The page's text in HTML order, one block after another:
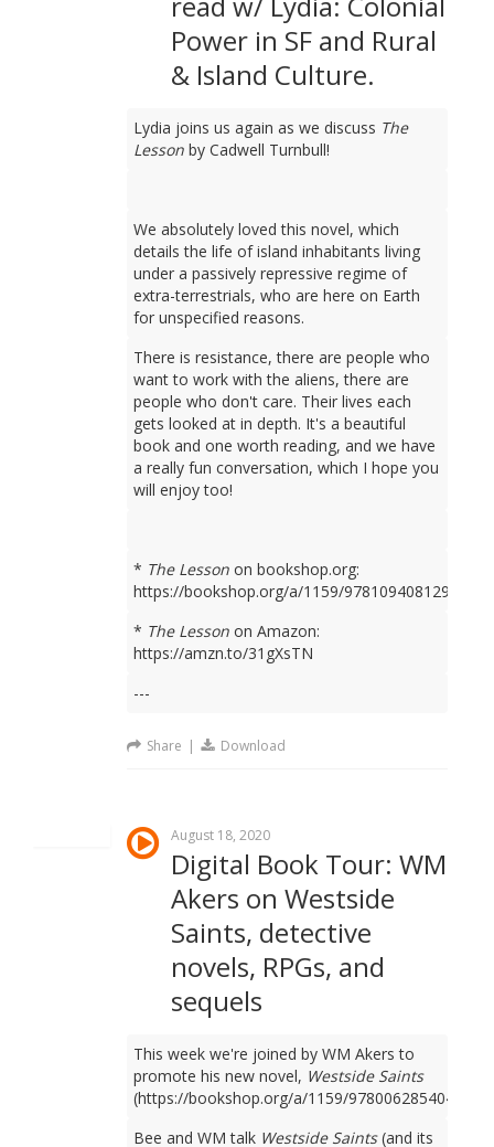
Power in SF and Rural
& Island Culture.
Lydia joins us again as we discuss The
Lesson by Cadwell Turnbull!
We absolutely loved this novel, which
details the life of island inhabitants living
under a passively repressive regime of
extra-terrestrials, who are here on Earth
for unspecified reasons.
There is resistance, there are people who
want to work with the aliens, there are
people who don't care. Their lives each
gets looked at in depth. It's a beautiful
book and one worth reading, and we have
a really fun conversation, which I hope you
will enjoy too!
* The Lesson on bookshop.org:
https://bookshop.org/a/1159/9781094081298
* The Lesson on Amazon:
https://amzn.to/31gXsTN
---
Share | Download
August 18, 2020
Digital Book Tour: WM
Akers on Westside
Saints, detective
novels, RPGs, and
sequels
This week we're joined by WM Akers to
promote his new novel, Westside Saints
(https://bookshop.org/a/1159/9780062854049).
Bee and WM talk Westside Saints(and its